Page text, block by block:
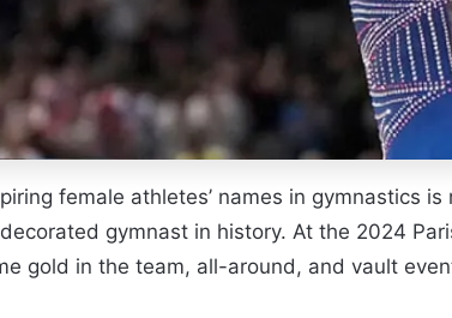
female athletes’ names in gymnastics
gymnast in history. At the 2024
gold in the team, all-around, and vault